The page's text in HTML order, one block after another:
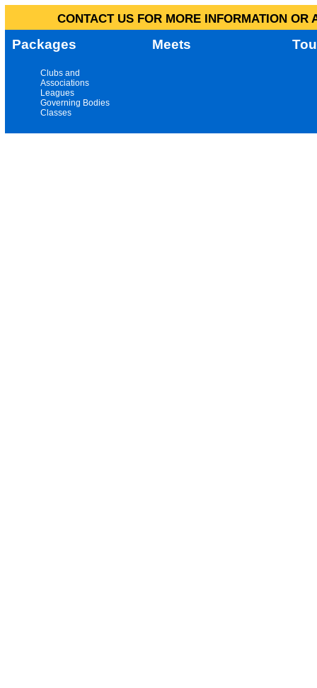
CONTACT US FOR MORE INFORMATION
Packages Meets
Clubs and
Associations
Leagues
Governing Bodies
Classes